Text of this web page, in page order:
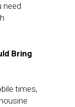
need
Bring
times,